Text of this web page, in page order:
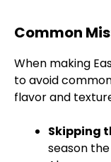
Common
When making
to avoid
flavor and
Skipping
season